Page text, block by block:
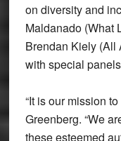
on diversity and
Maldanado (What
Brendan Kiely (All
with special
“It is our mission
Greenberg. “We
these esteemed